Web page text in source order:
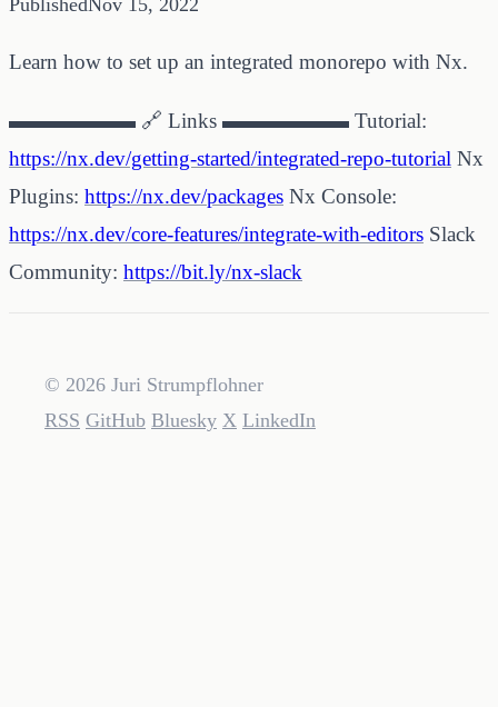
Learn how to set up an integrated monorepo with Nx.
▬▬▬▬▬▬ 🔗 Links ▬▬▬▬▬▬ Tutorial:
https://nx.dev/getting-started/integrated-repo-tutorial Nx
Plugins: https://nx.dev/packages Nx Console:
https://nx.dev/core-features/integrate-with-editors Slack
Community: https://bit.ly/nx-slack
© 2026 Juri Strumpflohner
RSS GitHub Bluesky X LinkedIn